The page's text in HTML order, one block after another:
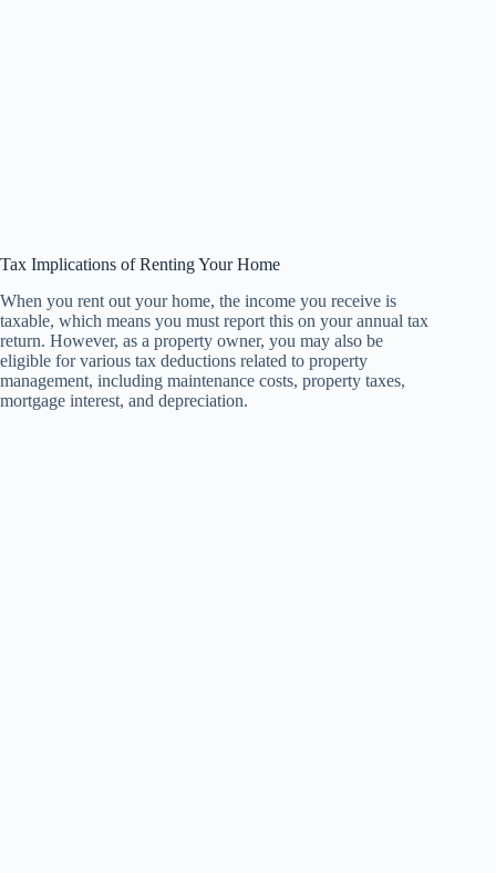
Tax Implications of Renting Your Home
When you rent out your home, the income you receive is
taxable, which means you must report this on your annual tax
return. However, as a property owner, you may also be
eligible for various tax deductions related to property
management, including maintenance costs, property taxes,
mortgage interest, and depreciation.